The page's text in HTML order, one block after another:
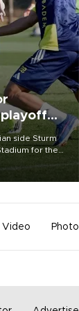
playoff
side Sturm
for the
Video Photo